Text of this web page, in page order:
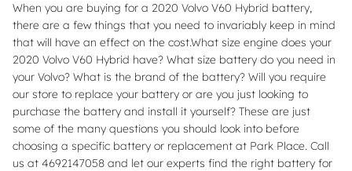
When you are buying for a 2020 Volvo V60 Hybrid battery,
there are a few things that you need to invariably keep in mind
that will have an effect on the cost.What size engine does your
2020 Volvo V60 Hybrid have? What size battery do you need in
your Volvo? What is the brand of the battery? Will you require
our store to replace your battery or are you just looking to
purchase the battery and install it yourself? These are just
some of the many questions you should look into before
choosing a specific battery or replacement at Park Place. Call
us at 4692147058 and let our experts find the right battery for